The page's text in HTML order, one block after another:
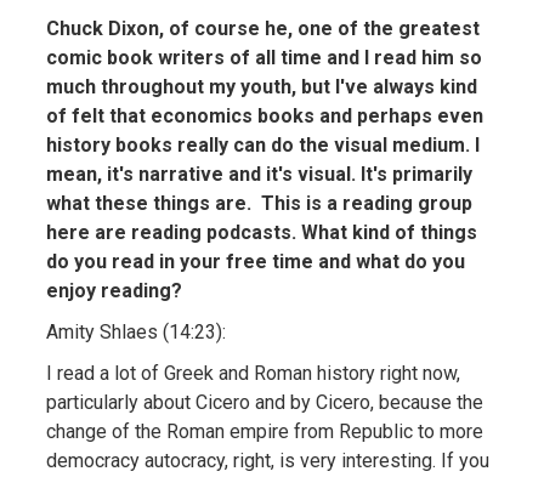
Chuck Dixon, of course he, one of the greatest
comic book writers of all time and I read him so
much throughout my youth, but I've always kind
of felt that economics books and perhaps even
history books really can do the visual medium. I
mean, it's narrative and it's visual. It's primarily
what these things are. This is a reading group
here are reading podcasts. What kind of things
do you read in your free time and what do you
enjoy reading?
Amity Shlaes (14:23):
I read a lot of Greek and Roman history right now,
particularly about Cicero and by Cicero, because the
change of the Roman empire from Republic to more
democracy autocracy, right, is very interesting. If you